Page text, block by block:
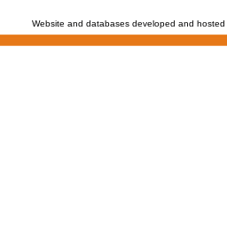
Website and databases developed and